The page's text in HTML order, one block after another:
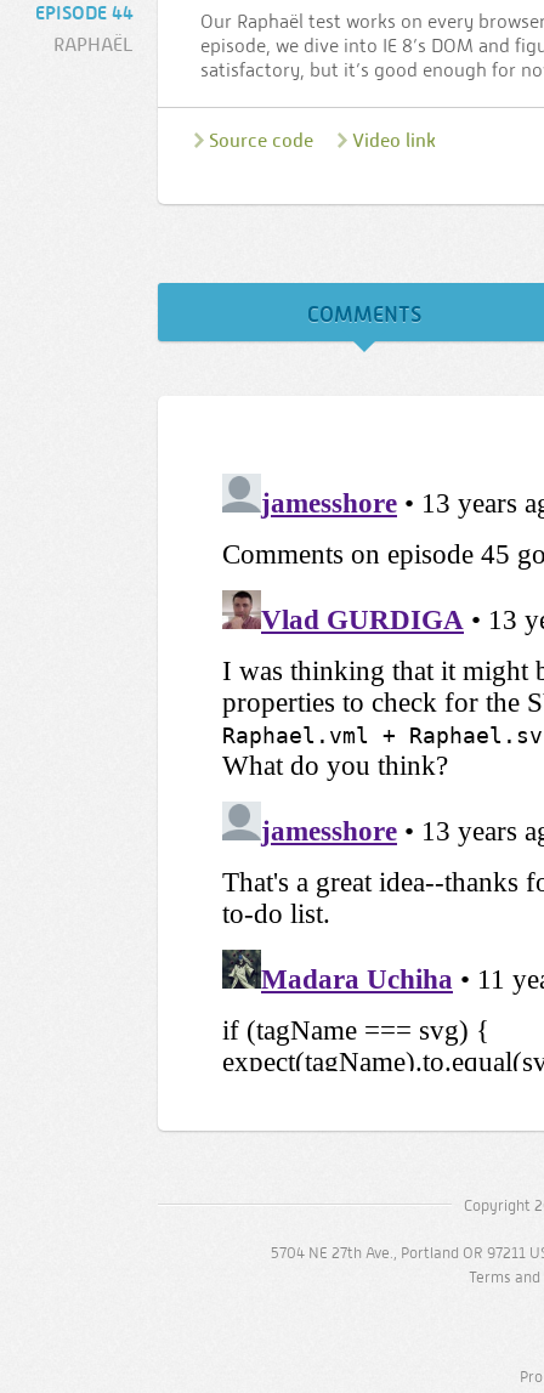
EPISODE 44
RAPHAËL
Our Raphaël test works on every
episode, we dive into IE 8’s DOM and
satisfactory, but it’s good enough for
Source code Video link
COMMENTS
Copyright
5704 NE 27th Ave., Portland OR 97211
Terms